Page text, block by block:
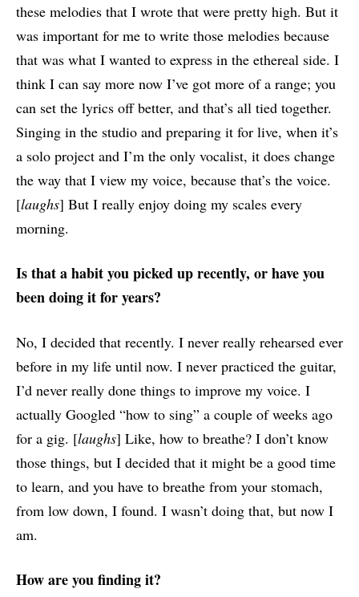
these melodies that I wrote that were pretty high. But it
was important for me to write those melodies because
that was what I wanted to express in the ethereal side. I
think I can say more now I’ve got more of a range; you
can set the lyrics off better, and that’s all tied together.
Singing in the studio and preparing it for live, when it’s
a solo project and I’m the only vocalist, it does change
the way that I view my voice, because that’s the voice.
[laughs] But I really enjoy doing my scales every
morning.
Is that a habit you picked up recently, or have you
been doing it for years?
No, I decided that recently. I never really rehearsed ever
before in my life until now. I never practiced the guitar,
I’d never really done things to improve my voice. I
actually Googled “how to sing” a couple of weeks ago
for a gig. [laughs] Like, how to breathe? I don’t know
those things, but I decided that it might be a good time
to learn, and you have to breathe from your stomach,
from low down, I found. I wasn’t doing that, but now I
am.
How are you finding it?